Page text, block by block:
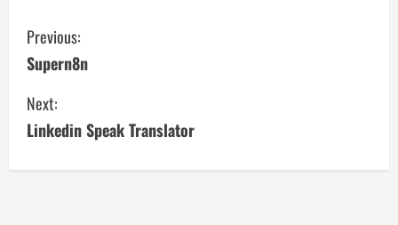
C
o
n
Previous:
Supern8n
Next:
Linkedin Speak Translator